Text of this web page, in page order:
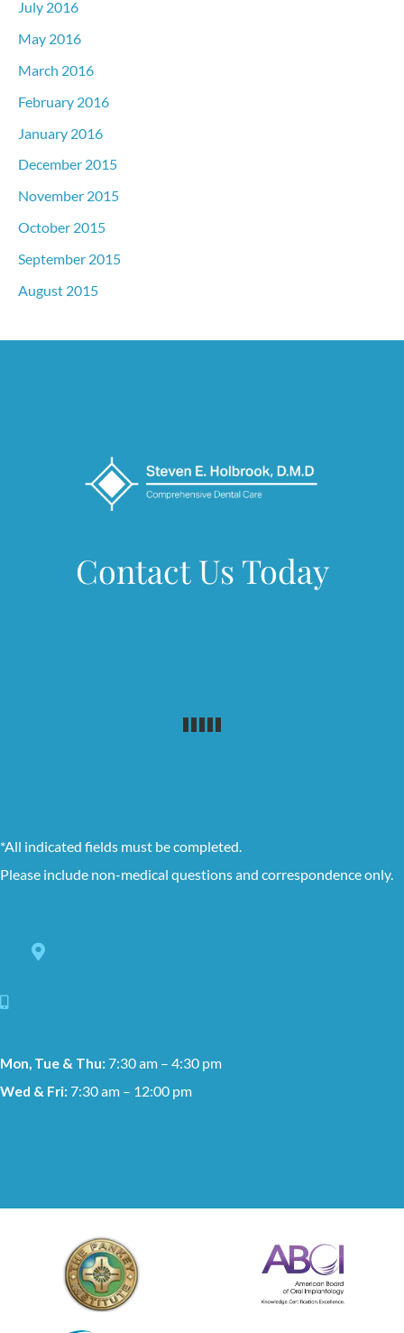
July 2016
May 2016
March 2016
February 2016
January 2016
December 2015
November 2015
October 2015
September 2015
August 2015
Contact Us Today
*All indicated fields must be completed.
Please include non-medical questions and correspondence only.
Mon, Tue & Thu: 7:30 am – 4:30 pm
Wed & Fri: 7:30 am – 12:00 pm